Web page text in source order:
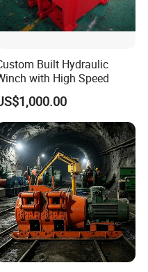
Built Hydraulic
with High Speed